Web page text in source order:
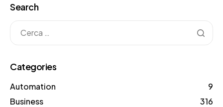
Search
Categories
Automation
9
Business
316